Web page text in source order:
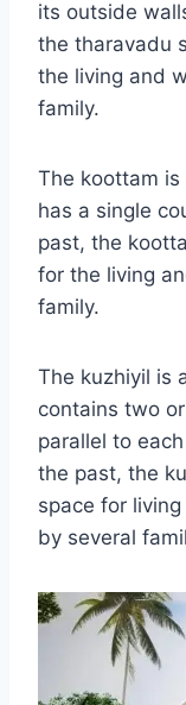
its outside
the tharavadu
the living and
family.
The koottam
has a single
past, the
for the living
family.
The kuzhiyil is
contains two
parallel to
the past, the
space for
by several